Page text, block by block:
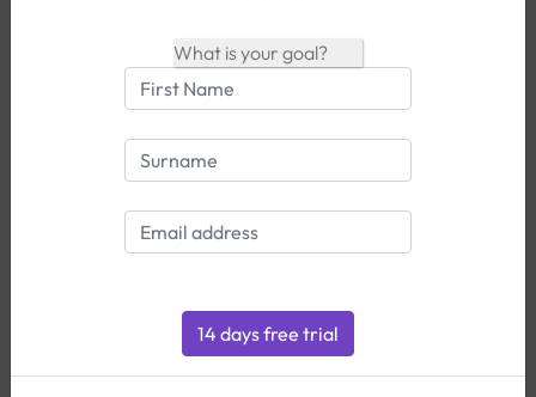
Icons & Definitionen
Planning your Season